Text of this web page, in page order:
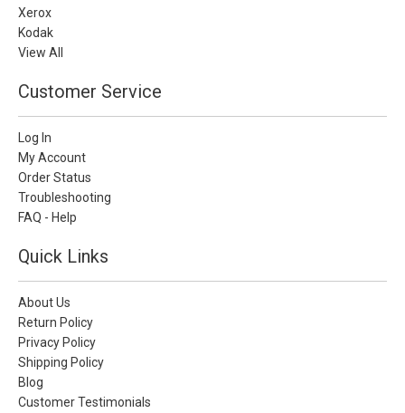
Xerox
Kodak
View All
Customer Service
Log In
My Account
Order Status
Troubleshooting
FAQ - Help
Quick Links
About Us
Return Policy
Privacy Policy
Shipping Policy
Blog
Customer Testimonials